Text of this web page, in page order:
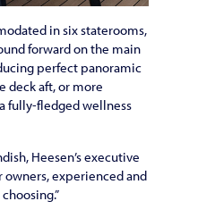
in six staterooms,
forward on the main
perfect panoramic
deck aft, or more
fully-fledged wellness
Heesen’s executive
experienced and